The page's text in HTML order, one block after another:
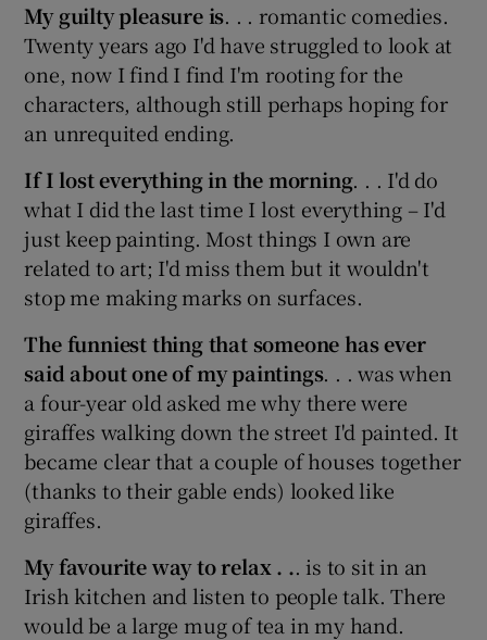
My guilty pleasure is. . . romantic comedies.
Twenty years ago I'd have struggled to look at
one, now I find I find I'm rooting for the
characters, although still perhaps hoping for
an unrequited ending.
If I lost everything in the morning. . . I'd do
what I did the last time I lost everything – I'd
just keep painting. Most things I own are
related to art; I'd miss them but it wouldn't
stop me making marks on surfaces.
The funniest thing that someone has ever
said about one of my paintings. . . was when
a four-year old asked me why there were
giraffes walking down the street I'd painted. It
became clear that a couple of houses together
(thanks to their gable ends) looked like
giraffes.
My favourite way to relax . .. is to sit in an
Irish kitchen and listen to people talk. There
would be a large mug of tea in my hand.